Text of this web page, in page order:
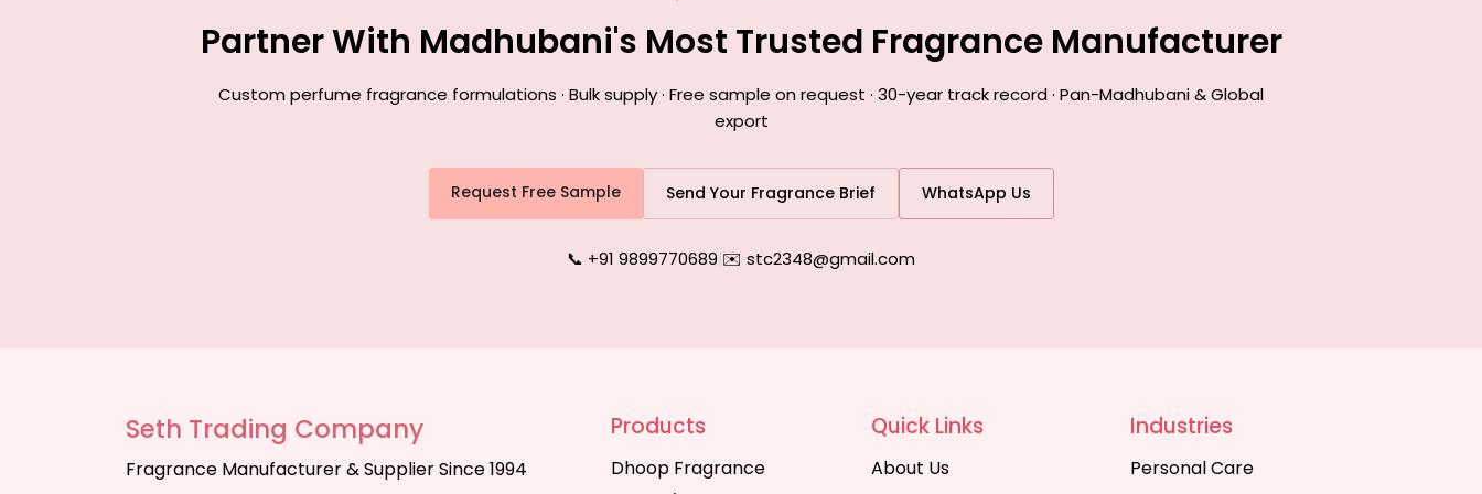
Partner With Madhubani's Most Trusted Fragrance Manufacturer
Custom perfume fragrance formulations · Bulk supply · Free sample on request · 30-year track record · Pan-Madhubani & Global
export
Request Free Sample Send Your Fragrance Brief WhatsApp Us
📞 +91 9899770689|✉️ stc2348@gmail.com
Seth Trading Company
Fragrance Manufacturer & Supplier Since 1994
Products
Dhoop Fragrance
Quick Links
About Us
Industries
Personal Care